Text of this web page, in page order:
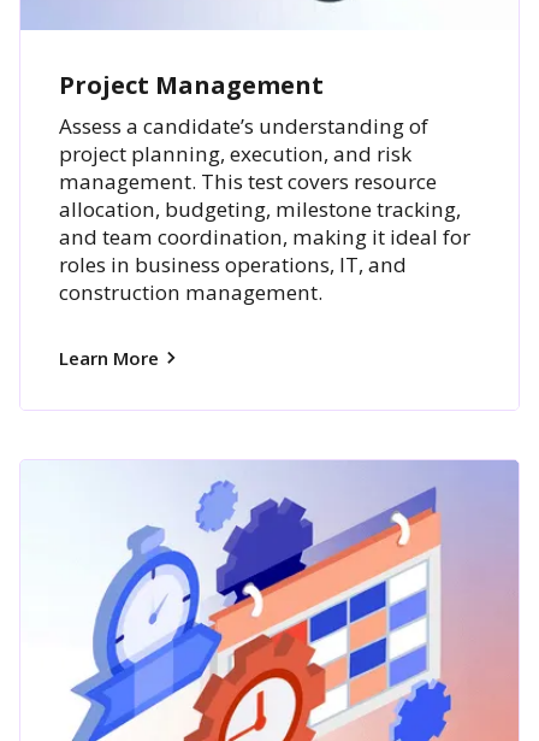
Project Management
Assess a candidate’s understanding of
project planning, execution, and risk
management. This test covers resource
allocation, budgeting, milestone tracking,
and team coordination, making it ideal for
roles in business operations, IT, and
construction management.
Learn More